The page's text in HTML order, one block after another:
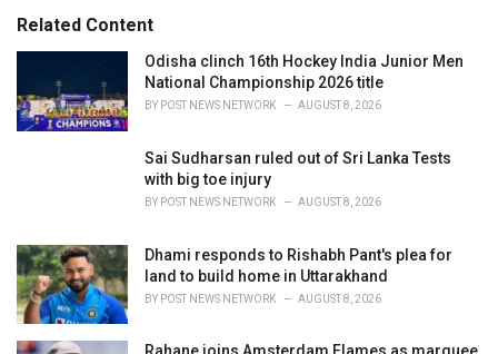
o
s
:
:Related Content
Odisha clinch 16th Hockey India Junior Men
National Championship 2026 title
BY POST NEWS NETWORK AUGUST 8, 2026
Sai Sudharsan ruled out of Sri Lanka Tests
with big toe injury
BY POST NEWS NETWORK AUGUST 8, 2026
Dhami responds to Rishabh Pant's plea for
land to build home in Uttarakhand
BY POST NEWS NETWORK AUGUST 8, 2026